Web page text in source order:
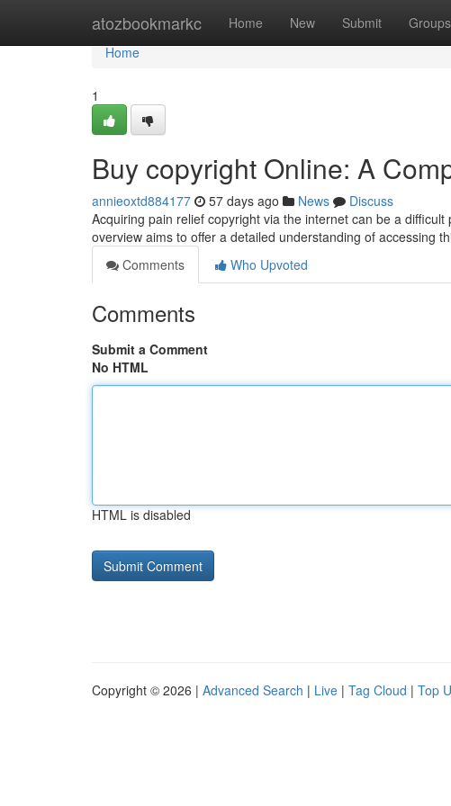
atozbookmarkc Home New Submit Groups
Home
Home
1
Buy copyright Online: A
annieoxtd884177 57 days ago News
Discuss
Acquiring pain relief copyright via the internet can be a
overview aims to offer a detailed understanding of accessing
Comments
Who Upvoted
Comments
Submit a Comment
No HTML
HTML is disabled
Copyright © 2026 | Advanced Search | Live | Tag Cloud | Top